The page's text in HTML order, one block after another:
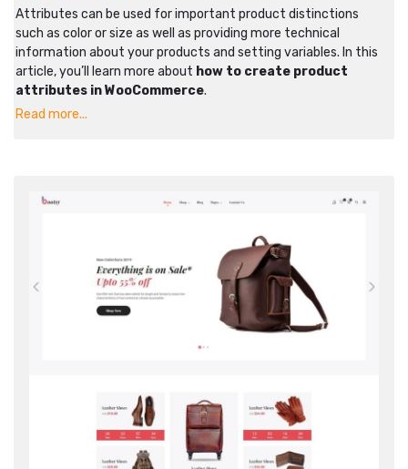
Attributes can be used for important product distinctions
such as color or size as well as providing more technical
information about your products and setting variables. In this
article, you’ll learn more about how to create product
attributes in WooCommerce.
Read more...